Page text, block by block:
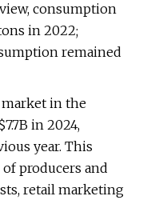
consumption
in 2022;
remained
in the
in 2024,
year. This
producers and
retail marketing